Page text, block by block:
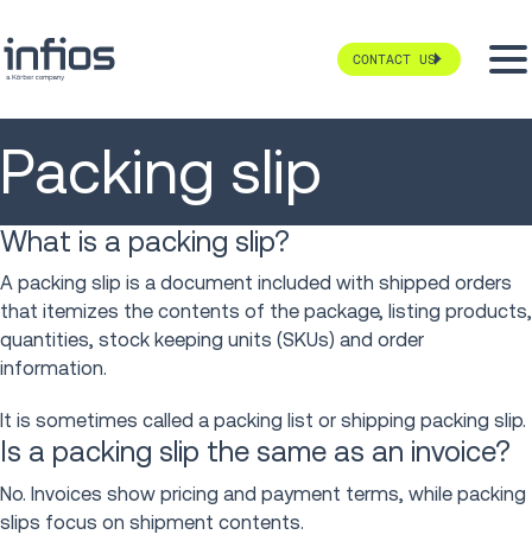
CONTACT US
Packing slip
What is a packing slip?
A packing slip is a document included with shipped orders
that itemizes the contents of the package, listing products,
quantities, stock keeping units (SKUs) and order
information.
It is sometimes called a packing list or shipping packing slip.
Is a packing slip the same as an invoice?
No. Invoices show pricing and payment terms, while packing
slips focus on shipment contents.